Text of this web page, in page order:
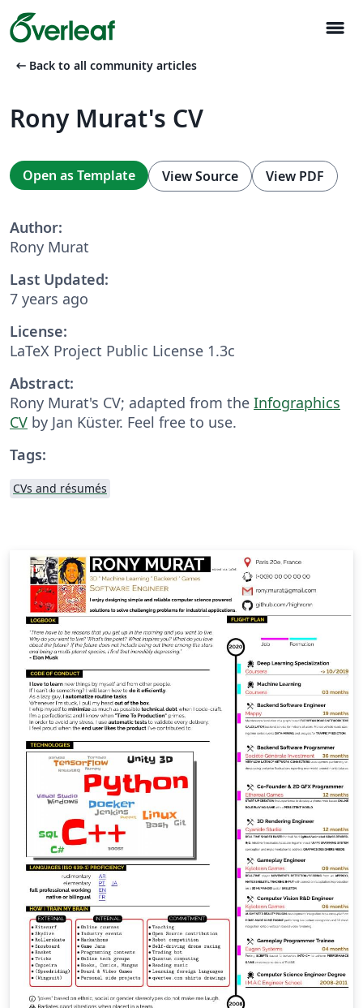
menu
arrow_left_alt Back to all community articles
Rony Murat's CV
Open as Template View Source View PDF
Author:
Rony Murat
Last Updated:
7 years ago
License:
LaTeX Project Public License 1.3c
Abstract:
Rony Murat's CV; adapted from the Infographics
CV by Jan Küster. Feel free to use.
Tags:
CVs and résumés